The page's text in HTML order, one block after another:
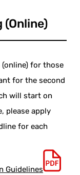
for those
for the second
will start on
please apply
for each
Guidelines